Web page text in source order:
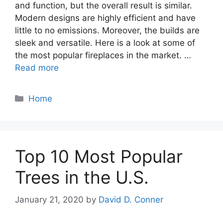
and function, but the overall result is similar.
Modern designs are highly efficient and have
little to no emissions. Moreover, the builds are
sleek and versatile. Here is a look at some of
the most popular fireplaces in the market. …
Read more
Categories
Home
Top 10 Most Popular
Trees in the U.S.
January 21, 2020 by David D. Conner